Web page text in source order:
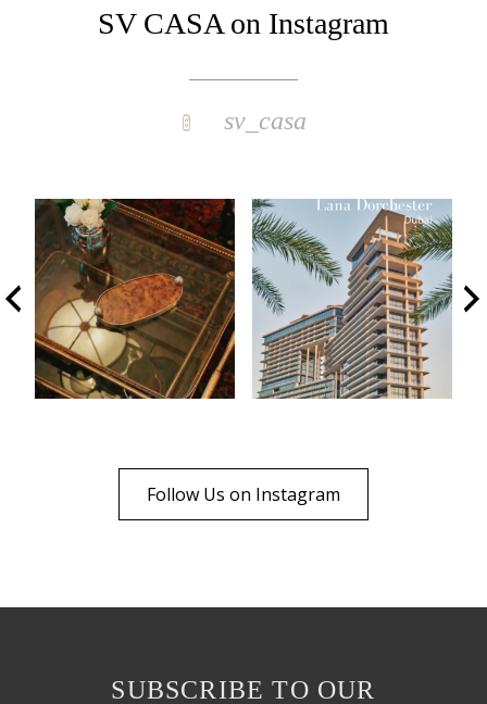
SV CASA on Instagram
sv_casa
Follow Us on Instagram
SUBSCRIBE TO OUR